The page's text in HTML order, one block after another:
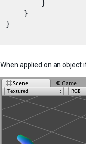
        }
    }
}
When applied on an object